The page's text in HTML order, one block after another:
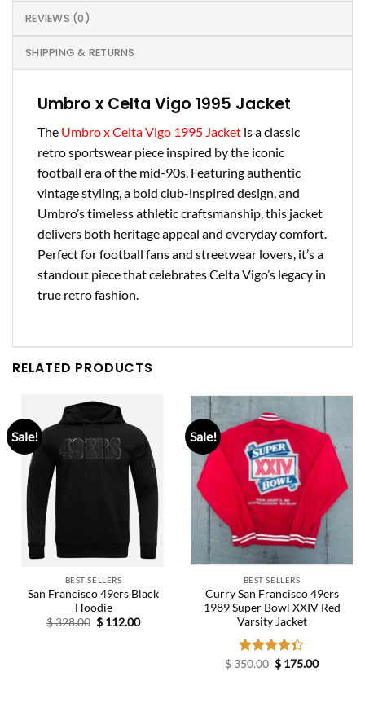
REVIEWS (0)
SHIPPING & RETURNS
Umbro x Celta Vigo 1995 Jacket
The Umbro x Celta Vigo 1995 Jacket is a classic
retro sportswear piece inspired by the iconic
football era of the mid-90s. Featuring authentic
vintage styling, a bold club-inspired design, and
Umbro’s timeless athletic craftsmanship, this jacket
delivers both heritage appeal and everyday comfort.
Perfect for football fans and streetwear lovers, it’s a
standout piece that celebrates Celta Vigo’s legacy in
true retro fashion.
RELATED PRODUCTS
Sale!
BEST SELLERS
San Francisco 49ers Black
Hoodie
$328.00 Original
price
$ 112.00Current
Sale!
BEST SELLERS
Curry San Francisco 49ers
1989 Super Bowl XXIV Red
Varsity Jacket
Rated
$350.00 Original
price
$ 175.00Current